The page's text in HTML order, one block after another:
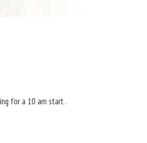
for a 10 am start .